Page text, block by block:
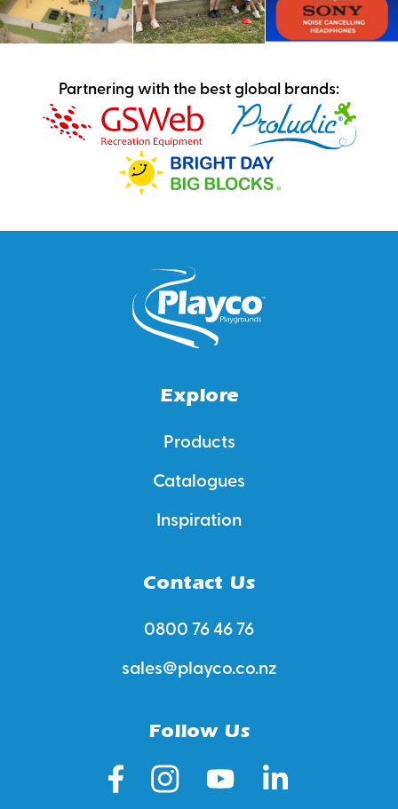
Partnering with the best global brands:
Explore
Products
Catalogues
Inspiration
Contact Us
0800 76 46 76
sales@playco.co.nz
Follow Us